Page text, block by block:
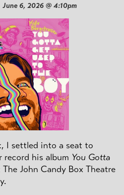
June 6, 2026 @ 4:10pm
I settled into a seat to
record his album You Gotta
The John Candy Box Theatre